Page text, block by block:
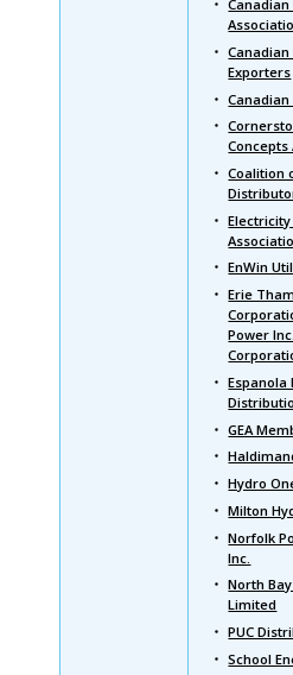
Exporters
Concepts
Coalition
EnWin
Erie
Power
Espanola
GEA
Hydro
Milton
Norfolk
Inc.
North
Limited
PUC
School